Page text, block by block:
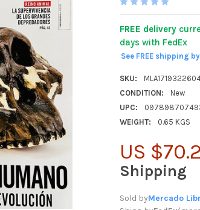
FREE delivery
days with FedEx
See FREE shipping
SKU:
CONDITION:
New
UPC:
WEIGHT:
0.65 KGS
US
Shipping
Sold byMercado